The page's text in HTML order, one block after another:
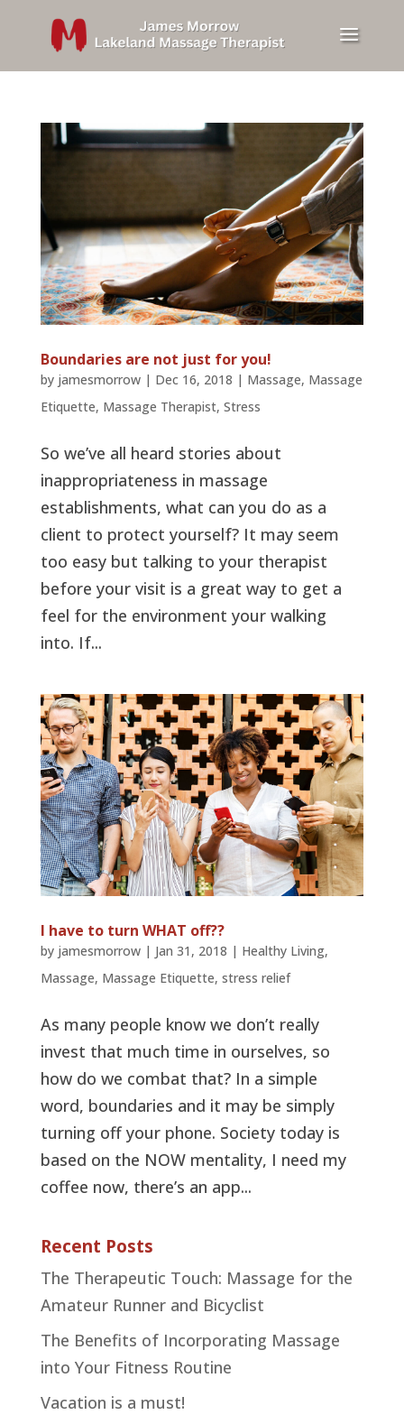
Boundaries are not just for you!
by jamesmorrow| Dec 16, 2018 | Massage, Massage
Etiquette, Massage Therapist, Stress
So we’ve all heard stories about
inappropriateness in massage
establishments, what can you do as a
client to protect yourself? It may seem
too easy but talking to your therapist
before your visit is a great way to get a
feel for the environment your walking
into. If...
I have to turn WHAT off??
by jamesmorrow| Jan 31, 2018 | Healthy Living,
Massage, Massage Etiquette, stress relief
As many people know we don’t really
invest that much time in ourselves, so
how do we combat that? In a simple
word, boundaries and it may be simply
turning off your phone. Society today is
based on the NOW mentality, I need my
coffee now, there’s an app...
Recent Posts
The Therapeutic Touch: Massage for the
Amateur Runner and Bicyclist
The Benefits of Incorporating Massage
into Your Fitness Routine
Vacation is a must!